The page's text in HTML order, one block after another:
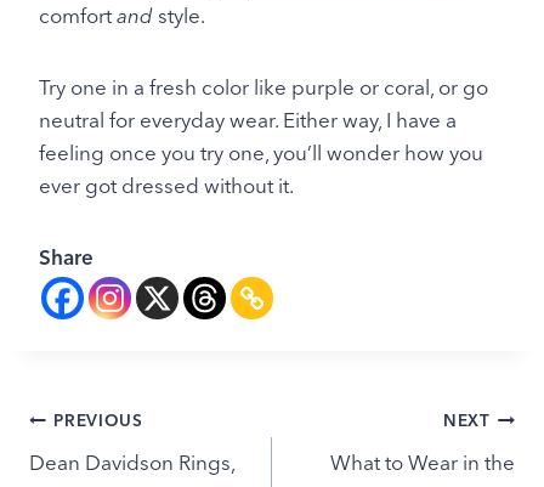
comfortand style.
Try one in a fresh color like purple or coral, or go
neutral for everyday wear. Either way, I have a
feeling once you try one, you’ll wonder how you
ever got dressed without it.
Share
Post
navigation
PREVIOUS
Dean Davidson Rings,
NEXT
What to Wear in the